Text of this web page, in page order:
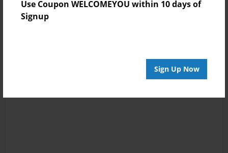
Use Coupon WELCOMEYOU within 10 days of
Signup
Sign Up Now